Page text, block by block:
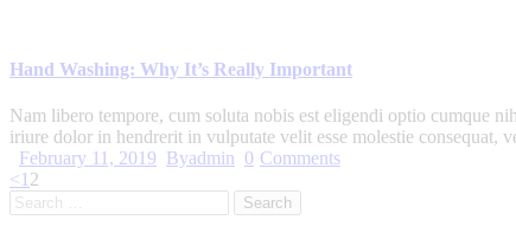
Hand Washing: Why It’s Really Important
Nam libero tempore, cum soluta nobis est eligendi optio cumque
iriure dolor in hendrerit in vulputate velit esse molestie
February 11, 2019 Byadmin 0 Comments
Posts
pagination
<Page
1Page
2
Search
for: